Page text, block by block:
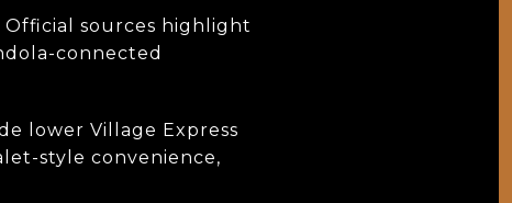
sources highlight
connected
lower Village Express
style convenience,